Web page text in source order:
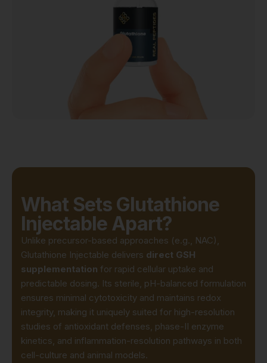
What Sets Glutathione
Injectable Apart?
Unlike precursor-based approaches (e.g., NAC),
Glutathione Injectable delivers direct GSH
supplementation for rapid cellular uptake and
predictable dosing. Its sterile, pH-balanced formulation
ensures minimal cytotoxicity and maintains redox
integrity, making it uniquely suited for high-resolution
studies of antioxidant defenses, phase-II enzyme
kinetics, and inflammation-resolution pathways in both
cell-culture and animal models.